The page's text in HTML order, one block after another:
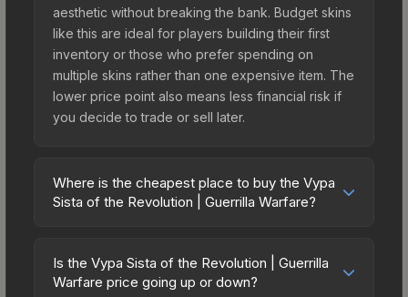
aesthetic without breaking the bank. Budget skins
like this are ideal for players building their first
inventory or those who prefer spending on
multiple skins rather than one expensive item. The
lower price point also means less financial risk if
you decide to trade or sell later.
Where is the cheapest place to buy the Vypa
Sista of the Revolution | Guerrilla Warfare?
Guerrilla Warfare vary across marketplaces due to
fees, regional pricing, and seller competition.
Is the Vypa Sista of the Revolution | Guerrilla
Warfare price going up or down?